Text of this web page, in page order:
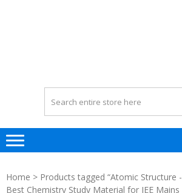
Home > Products tagged “Atomic Structure -
Best Chemistry Study Material for JEE Mains